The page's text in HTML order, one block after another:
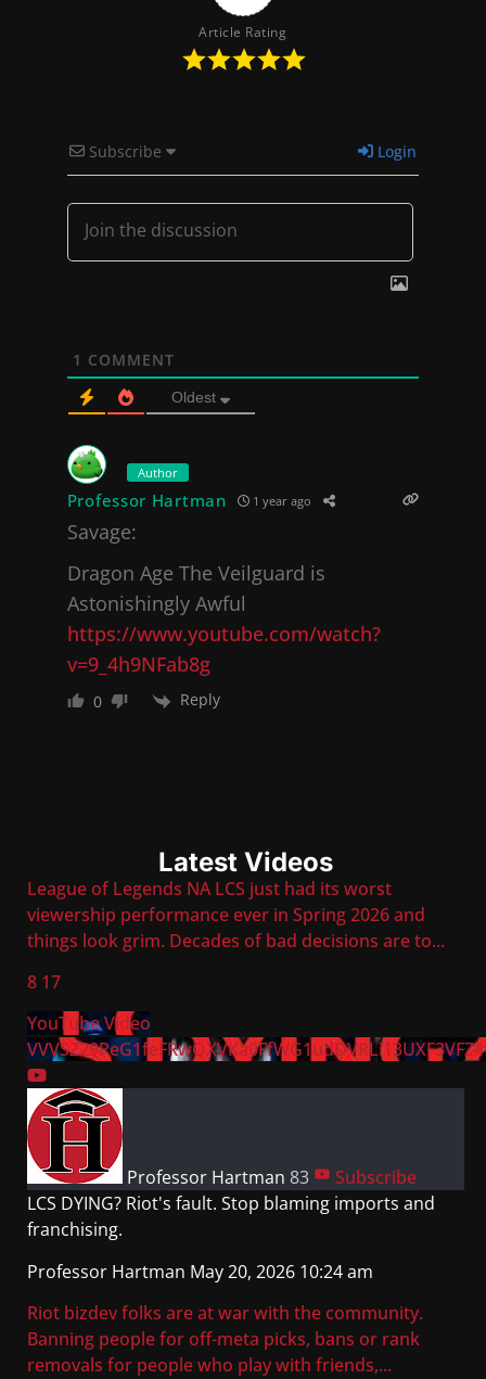
Article Rating
Subscribe Login
1 COMMENT
Oldest
Author
Professor Hartman 1 year ago
Savage:
Dragon Age The Veilguard is
Astonishingly Awful
https://www.youtube.com/watch?
v=9_4h9NFab8g
0 Reply
Latest Videos
League of Legends NA LCS just had its worst
viewership performance ever in Spring 2026 and
things look grim. Decades of bad decisions are to...
8 17
YouTube Video
Professor Hartman 83
Subscribe
LCS DYING? Riot's fault. Stop blaming imports and
franchising.
Professor Hartman May 20, 2026 10:24 am
Riot bizdev folks are at war with the community.
Banning people for off-meta picks, bans or rank
removals for people who play with friends,...